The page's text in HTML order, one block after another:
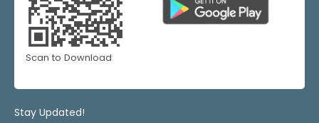
Scan to Download
Stay Updated!